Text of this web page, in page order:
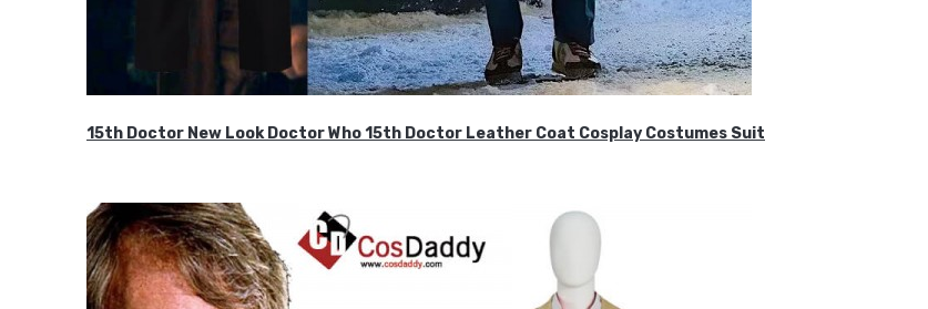
15th Doctor New Look Doctor Who 15th Doctor Leather Coat Cosplay Costumes Suit